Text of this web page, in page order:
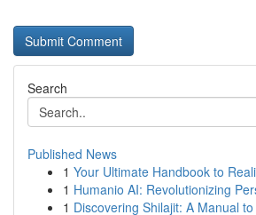
Search
Published News
1 Your Ultimate Handbook to
1 Humanio AI: Revolutionizing
1 Discovering Shilajit: A Manual